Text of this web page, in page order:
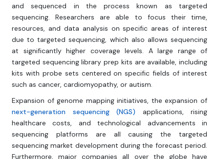
and sequenced in the process known as targeted
sequencing. Researchers are able to focus their time,
resources, and data analysis on specific areas of interest
due to targeted sequencing, which also allows sequencing
at significantly higher coverage levels. A large range of
targeted sequencing library prep kits are available, including
kits with probe sets centered on specific fields of interest
such as cancer, cardiomyopathy, or autism.
Expansion of genome mapping initiatives, the expansion of
next-generation sequencing (NGS) applications, rising
healthcare costs, and technological advancements in
sequencing platforms are all causing the targeted
sequencing market development during the forecast period.
Furthermore, major companies all over the globe have